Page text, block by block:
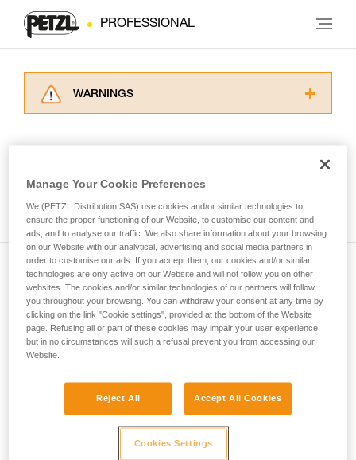
PROFESSIONAL
WARNINGS
for Use to be able to understand this
supplementary information.
Mastering these techniques requires specific
training. Work with a professional to confirm
your ability to perform these techniques safely
and independently before attempting them
unsupervised.
We provide examples of techniques related to
your activity. There may be others that we do
not describe here.
Subscribe to the newsletter
and stay connected to our news
Email *
Manage Your Cookie Preferences
We (PETZL Distribution SAS) use cookies and/or similar technologies to
ensure the proper functioning of our Website, to customise our content and
ads, and to analyse our traffic. We also share information about your browsing
on our Website with our analytical, advertising and social media partners in
order to customise our ads. If you accept them, our cookies and/or similar
technologies are only active on our Website and will not follow you on other
websites. The cookies and/or similar technologies of our partners will follow
you throughout your browsing. You can withdraw your consent at any time by
clicking on the link "Cookie settings", provided at the bottom of the Website
page. Refusing all or part of these cookies may impair your user experience,
but in no circumstances will such a refusal prevent you from accessing our
Website.
Reject All Accept All Cookies
Cookies Settings